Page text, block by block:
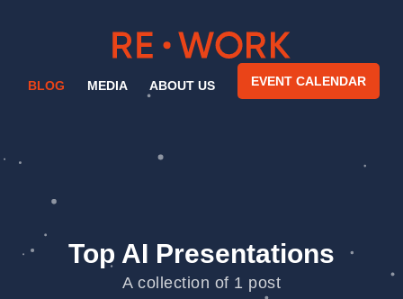
BLOG MEDIA ABOUT US EVENT CALENDAR
Top AI Presentations
A collection of 1 post